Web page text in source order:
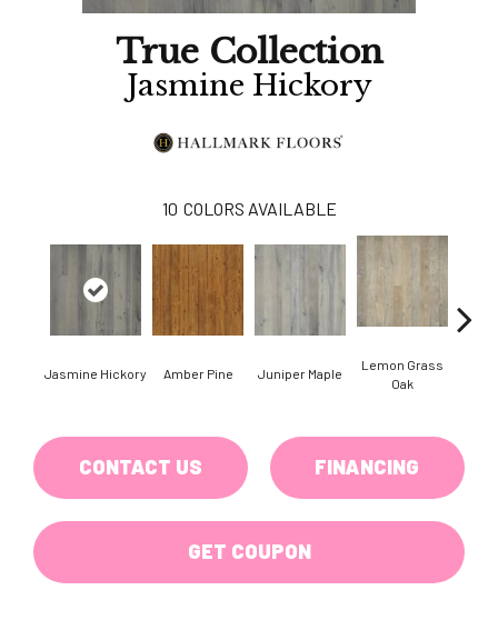
True Collection
Jasmine Hickory
10 COLORS AVAILABLE
Jasmine Hickory Amber Pine Juniper Maple
Lemon Grass
Oak
CONTACT US FINANCING
GET COUPON